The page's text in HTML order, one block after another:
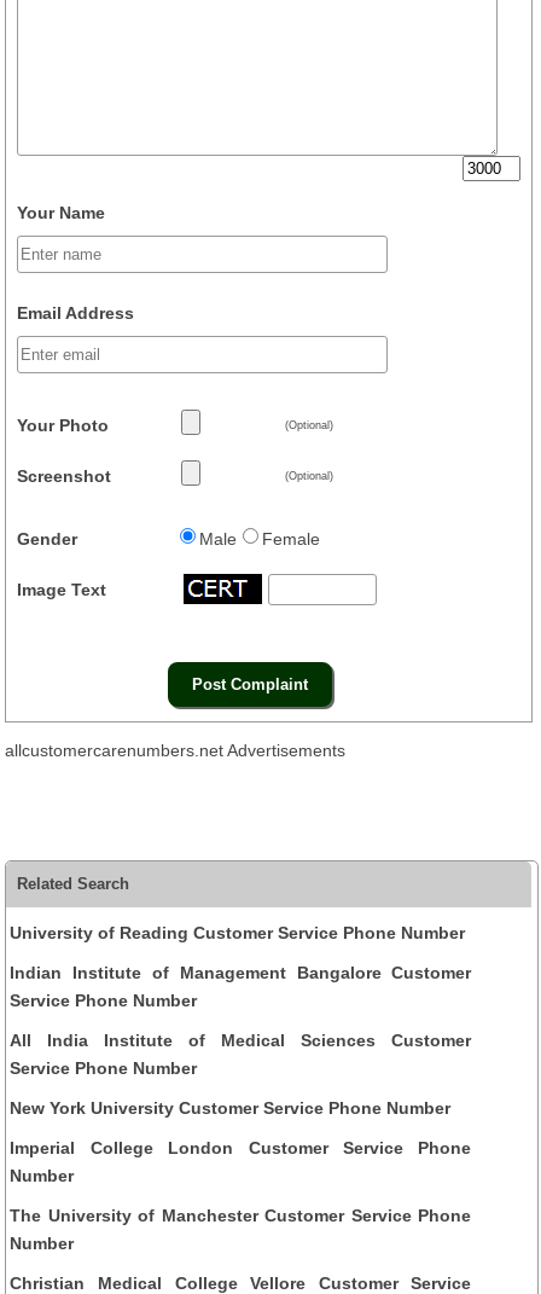
Your Name
Email Address
Your Photo (Optional)
Screenshot (Optional)
Gender Male Female
Image Text
allcustomercarenumbers.net Advertisements
Related Search
University of Reading Customer Service Phone Number
Indian Institute of Management Bangalore Customer
Service Phone Number
All India Institute of Medical Sciences Customer
Service Phone Number
New York University Customer Service Phone Number
Imperial College London Customer Service Phone
Number
The University of Manchester Customer Service Phone
Number
Christian Medical College Vellore Customer Service